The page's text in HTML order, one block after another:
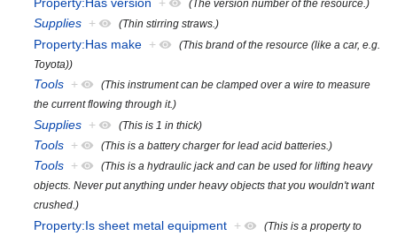
(The version number of the resource.)
Supplies + (Thin stirring straws.)
Property:Has make +
(This brand of the resource (like a car, e.g.
Toyota))
Tools +
(This instrument can be clamped over a wire to measure
the current flowing through it.)
Supplies + (This is 1 in thick)
Tools + (This is a battery charger for lead acid batteries.)
Tools +
(This is a hydraulic jack and can be used for lifting heavy
objects. Never put anything under heavy objects that you wouldn't want
crushed.)
Property:Is sheet metal equipment +
(This is a property to